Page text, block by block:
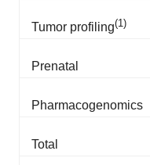
Tumor profiling(1)
Prenatal
Pharmacogenomics
Total